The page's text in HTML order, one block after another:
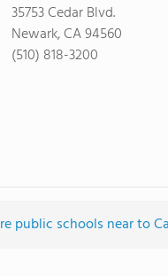
35753 Cedar Blvd.
Newark, CA 94560
(510) 818-3200
public schools near to